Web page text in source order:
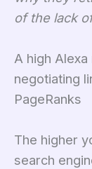
of the lack
A high
negotiating
PageRanks
The higher
search